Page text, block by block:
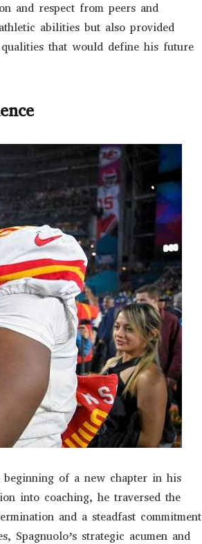
and respect from peers and
abilities but also provided
that would define his future
beginning of a new chapter in his
into coaching, he traversed the
and a steadfast commitment
strategic acumen and